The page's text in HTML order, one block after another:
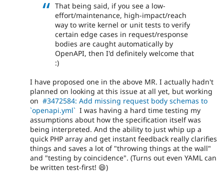
That being said, if you see a low-
effort/maintenance, high-impact/reach
way to write kernel or unit tests to verify
certain edge cases in request/response
bodies are caught automatically by
OpenAPI, then I'd definitely welcome that
:)
I have proposed one in the above MR. I actually hadn't
planned on looking at this issue at all yet, but working
on #3472584: Add missing request body schemas to
`openapi.yml` I was having a hard time testing my
assumptions about how the specification itself was
being interpreted. And the ability to just whip up a
quick PHP array and get instant feedback really clarifies
things and saves a lot of "throwing things at the wall"
and "testing by coincidence". (Turns out even YAML can
be written test-first! 😄)